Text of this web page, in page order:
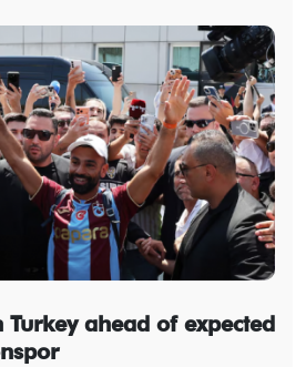
ahead of expected